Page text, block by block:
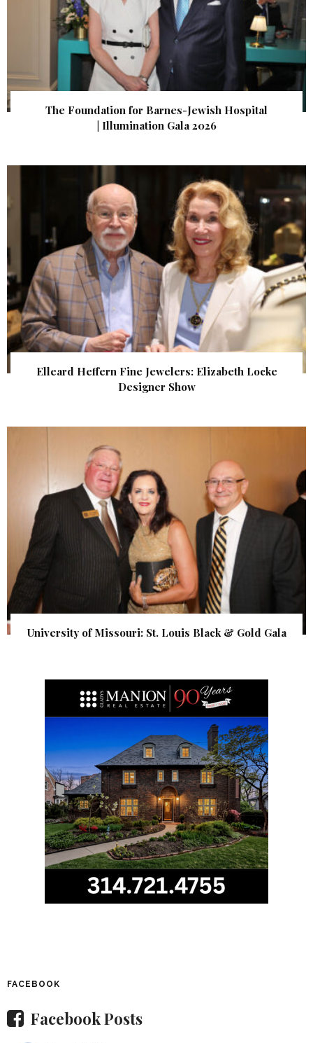
The Foundation for Barnes-Jewish Hospital
| Illumination Gala 2026
Elleard Heffern Fine Jewelers: Elizabeth Locke
Designer Show
University of Missouri: St. Louis Black & Gold Gala
FACEBOOK
Facebook Posts